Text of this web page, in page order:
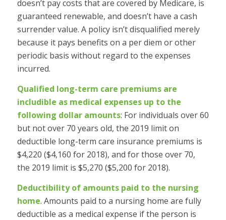
doesn’t pay costs that are covered by Medicare, is
guaranteed renewable, and doesn’t have a cash
surrender value. A policy isn’t disqualified merely
because it pays benefits on a per diem or other
periodic basis without regard to the expenses
incurred.
Qualified long-term care premiums are
includible as medical expenses up to the
following dollar amounts: For individuals over 60
but not over 70 years old, the 2019 limit on
deductible long-term care insurance premiums is
$4,220 ($4,160 for 2018), and for those over 70,
the 2019 limit is $5,270 ($5,200 for 2018).
Deductibility of amounts paid to the nursing
home. Amounts paid to a nursing home are fully
deductible as a medical expense if the person is